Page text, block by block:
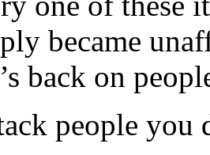
became
back on
people you